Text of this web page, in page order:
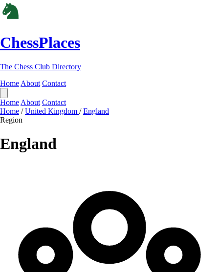
ChessPlaces
The Chess Club Directory
Home About Contact
Home About Contact
Home / United Kingdom / England
Region
England